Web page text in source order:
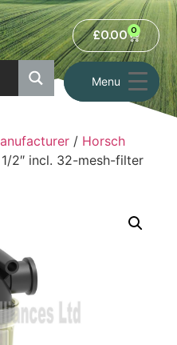
Menu
£0.00 0
/ Horsch
2″ incl. 32-mesh-filter